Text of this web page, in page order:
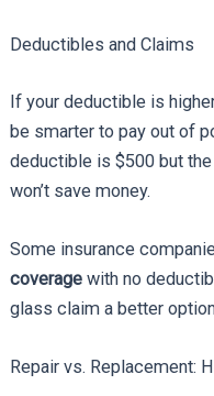
Deductibles and Claims
If your deductible is
be smarter to pay out of
deductible is $500 but
won’t save money.
Some insurance
coveragewith no
glass claim a better
Repair vs. Replacement: